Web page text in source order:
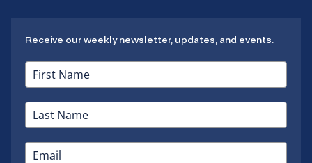
Receive our weekly newsletter, updates, and events.